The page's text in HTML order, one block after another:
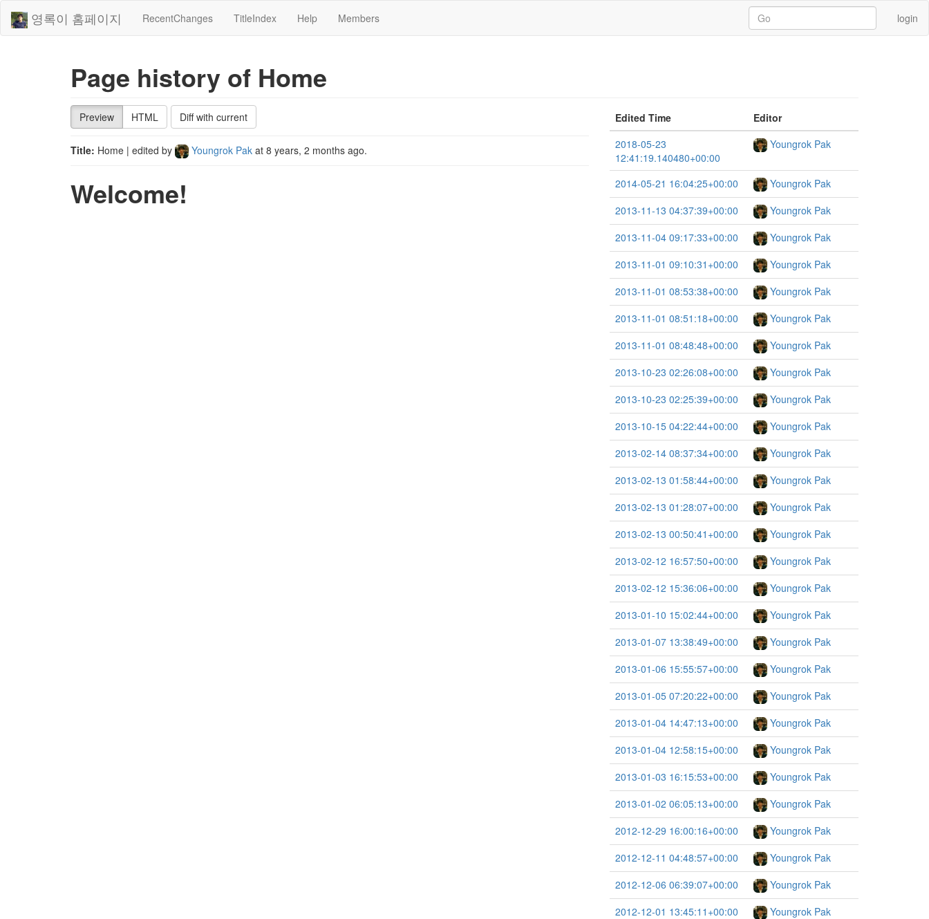
영록이 홈페이지 RecentChanges TitleIndex Help Members login
Page history of Home
Preview HTML Diff with current
Title: Home | edited by Youngrok Pak at 8 years, 2 months ago.
Welcome!
Edited Time
Editor
2018-05-23
12:41:19.140480+00:00
Youngrok Pak
2014-05-21 16:04:25+00:00
Youngrok Pak
2013-11-13 04:37:39+00:00
Youngrok Pak
2013-11-04 09:17:33+00:00
Youngrok Pak
2013-11-01 09:10:31+00:00
Youngrok Pak
2013-11-01 08:53:38+00:00
Youngrok Pak
2013-11-01 08:51:18+00:00
Youngrok Pak
2013-11-01 08:48:48+00:00
Youngrok Pak
2013-10-23 02:26:08+00:00
Youngrok Pak
2013-10-23 02:25:39+00:00
Youngrok Pak
2013-10-15 04:22:44+00:00
Youngrok Pak
2013-02-14 08:37:34+00:00
Youngrok Pak
2013-02-13 01:58:44+00:00
Youngrok Pak
2013-02-13 01:28:07+00:00
Youngrok Pak
2013-02-13 00:50:41+00:00
Youngrok Pak
2013-02-12 16:57:50+00:00
Youngrok Pak
2013-02-12 15:36:06+00:00
Youngrok Pak
2013-01-10 15:02:44+00:00
Youngrok Pak
2013-01-07 13:38:49+00:00
Youngrok Pak
2013-01-06 15:55:57+00:00
Youngrok Pak
2013-01-05 07:20:22+00:00
Youngrok Pak
2013-01-04 14:47:13+00:00
Youngrok Pak
2013-01-04 12:58:15+00:00
Youngrok Pak
2013-01-03 16:15:53+00:00
Youngrok Pak
2013-01-02 06:05:13+00:00
Youngrok Pak
2012-12-29 16:00:16+00:00
Youngrok Pak
2012-12-11 04:48:57+00:00
Youngrok Pak
2012-12-06 06:39:07+00:00
Youngrok Pak
2012-12-01 13:45:11+00:00
Youngrok Pak